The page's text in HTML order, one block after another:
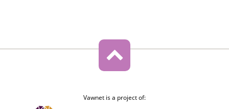
Vawnet is a project of: